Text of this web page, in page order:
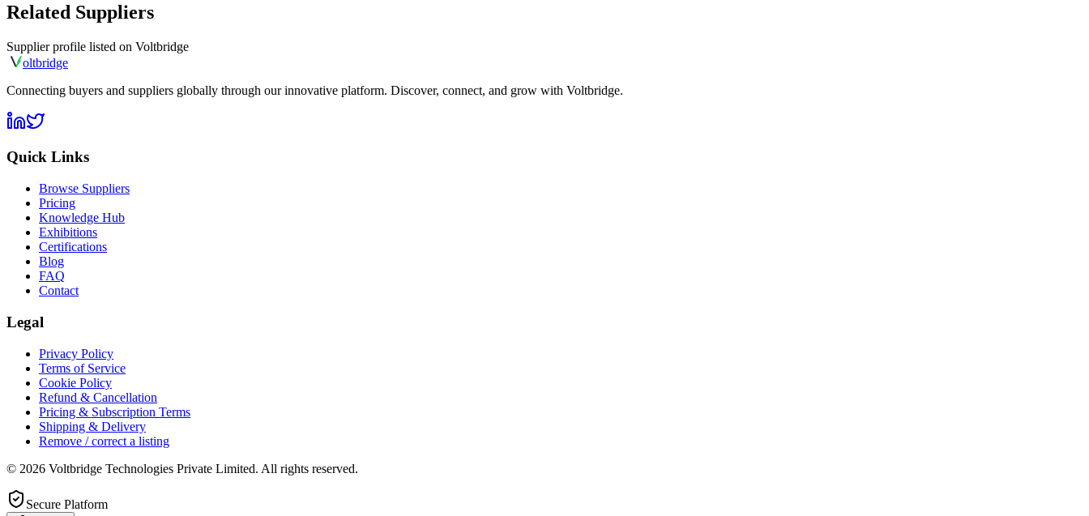
Related Suppliers
Supplier profile listed on Voltbridge
oltbridge
Connecting buyers and suppliers globally through our innovative platform. Discover, connect, and grow with Voltbridge.
Quick Links
Browse Suppliers
Pricing
Knowledge Hub
Exhibitions
Certifications
Blog
FAQ
Contact
Legal
Privacy Policy
Terms of Service
Cookie Policy
Refund & Cancellation
Pricing & Subscription Terms
Shipping & Delivery
Remove / correct a listing
© 2026 Voltbridge Technologies Private Limited. All rights reserved.
Secure Platform